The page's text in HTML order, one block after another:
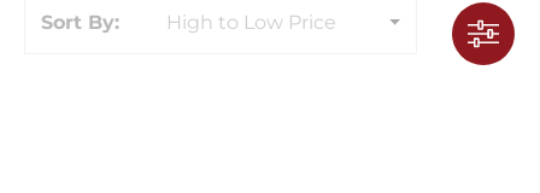
Sort By: High to Low Price